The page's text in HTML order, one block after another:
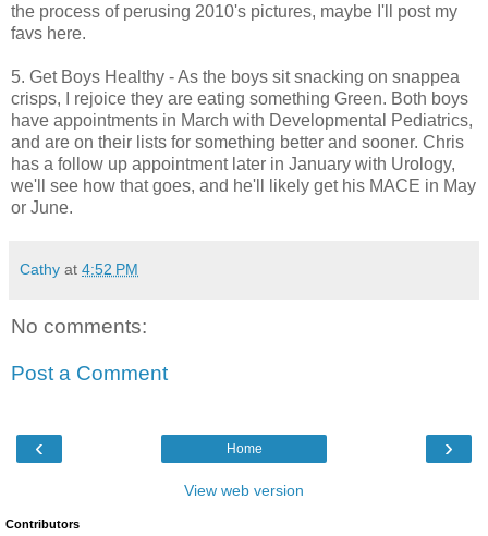
the process of perusing 2010's pictures, maybe I'll post my
favs here.
5. Get Boys Healthy - As the boys sit snacking on snappea
crisps, I rejoice they are eating something Green. Both boys
have appointments in March with Developmental Pediatrics,
and are on their lists for something better and sooner. Chris
has a follow up appointment later in January with Urology,
we'll see how that goes, and he'll likely get his MACE in May
or June.
Cathy at 4:52 PM
No comments:
Post a Comment
‹ ›
Home
View web version
Contributors